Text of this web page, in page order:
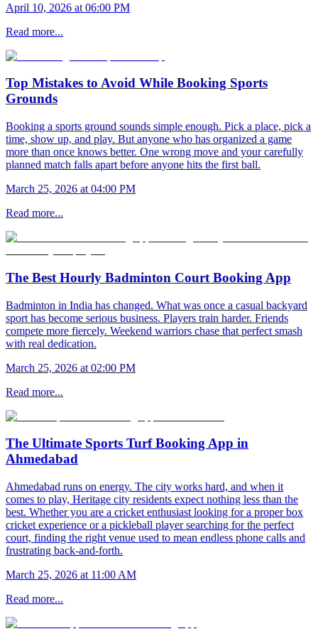
April 10, 2026 at 06:00 PM
Read more...
Top Mistakes to Avoid While Booking Sports
Grounds
Booking a sports ground sounds simple enough. Pick a place, pick a
time, show up, and play. But anyone who has organized a game
more than once knows better. One wrong move and your carefully
planned match falls apart before anyone hits the first ball.
March 25, 2026 at 04:00 PM
Read more...
The Best Hourly Badminton Court Booking App
Badminton in India has changed. What was once a casual backyard
sport has become serious business. Players train harder. Friends
compete more fiercely. Weekend warriors chase that perfect smash
with real dedication.
March 25, 2026 at 02:00 PM
Read more...
The Ultimate Sports Turf Booking App in
Ahmedabad
Ahmedabad runs on energy. The city works hard, and when it
comes to play, Heritage city residents expect nothing less than the
best. Whether you are a cricket enthusiast looking for a proper box
cricket experience or a pickleball player searching for the perfect
court, finding the right venue used to mean endless phone calls and
frustrating back-and-forth.
March 25, 2026 at 11:00 AM
Read more...